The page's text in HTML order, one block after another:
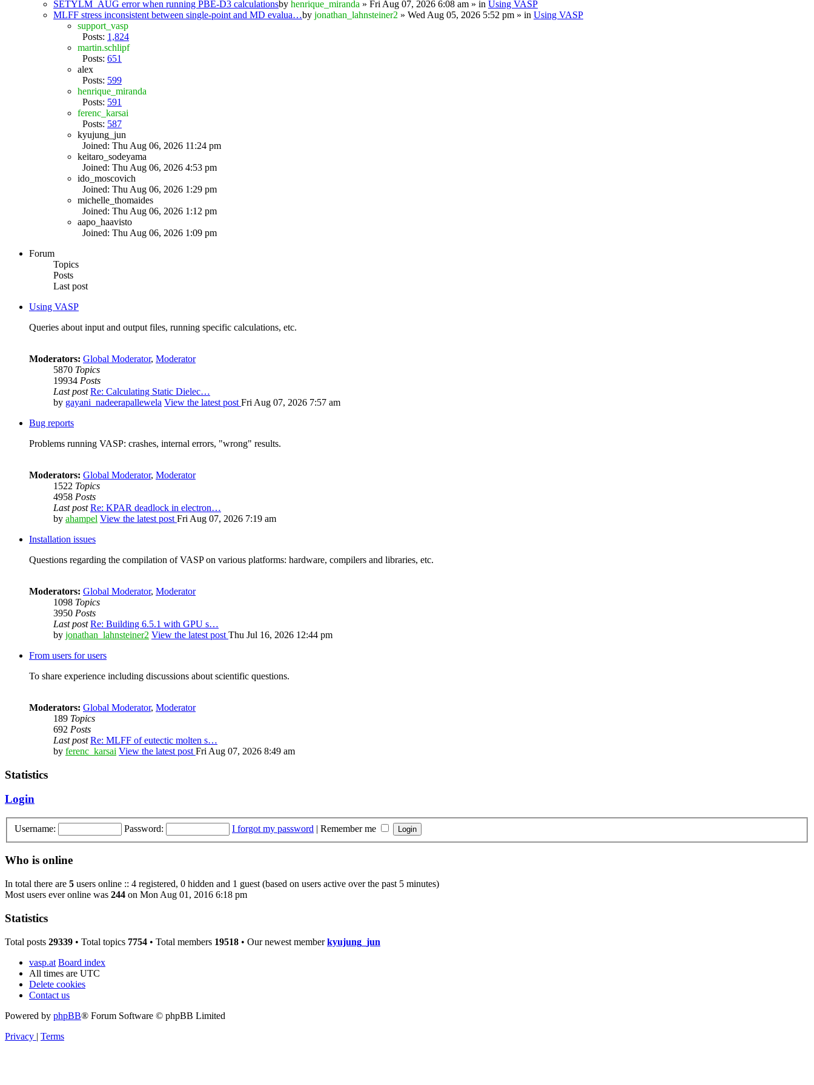
SETYLM_AUG error when running PBE-D3 calculationsby henrique_miranda » Fri Aug 07, 2026 6:08 am » in Using VASP
MLFF stress inconsistent between single-point and MD evalua…by jonathan_lahnsteiner2 » Wed Aug 05, 2026 5:52 pm » in Using VASP
support_vasp
Posts: 1,824
martin.schlipf
Posts: 651
alex
Posts: 599
henrique_miranda
Posts: 591
ferenc_karsai
Posts: 587
kyujung_jun
Joined: Thu Aug 06, 2026 11:24 pm
keitaro_sodeyama
Joined: Thu Aug 06, 2026 4:53 pm
ido_moscovich
Joined: Thu Aug 06, 2026 1:29 pm
michelle_thomaides
Joined: Thu Aug 06, 2026 1:12 pm
aapo_haavisto
Joined: Thu Aug 06, 2026 1:09 pm
Forum
Topics
Posts
Last post
Using VASP
Queries about input and output files, running specific calculations, etc.
Moderators: Global Moderator, Moderator
5870 Topics
19934 Posts
Last post Re: Calculating Static Dielec…
by gayani_nadeerapallewela View the latest post Fri Aug 07, 2026 7:57 am
Bug reports
Problems running VASP: crashes, internal errors, "wrong" results.
Moderators: Global Moderator, Moderator
1522 Topics
4958 Posts
Last post Re: KPAR deadlock in electron…
by ahampel View the latest post Fri Aug 07, 2026 7:19 am
Installation issues
Questions regarding the compilation of VASP on various platforms: hardware, compilers and libraries, etc.
Moderators: Global Moderator, Moderator
1098 Topics
3950 Posts
Last post Re: Building 6.5.1 with GPU s…
by jonathan_lahnsteiner2 View the latest post Thu Jul 16, 2026 12:44 pm
From users for users
To share experience including discussions about scientific questions.
Moderators: Global Moderator, Moderator
189 Topics
692 Posts
Last post Re: MLFF of eutectic molten s…
by ferenc_karsai View the latest post Fri Aug 07, 2026 8:49 am
Statistics
Login
Username: Password: I forgot my password | Remember me
Who is online
In total there are 5 users online :: 4 registered, 0 hidden and 1 guest (based on users active over the past 5 minutes)
Most users ever online was 244 on Mon Aug 01, 2016 6:18 pm
Statistics
Total posts 29339 • Total topics 7754 • Total members 19518 • Our newest memberkyujung_jun
vasp.at Board index
All times are UTC
Delete cookies
Contact us
Powered by phpBB® Forum Software © phpBB Limited
Privacy | Terms